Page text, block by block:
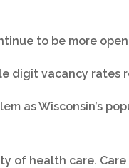
to be more
digit vacancy rates
as Wisconsin’s
of health care.